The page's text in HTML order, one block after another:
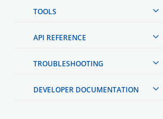
TOOLS
API REFERENCE
TROUBLESHOOTING
DEVELOPER DOCUMENTATION